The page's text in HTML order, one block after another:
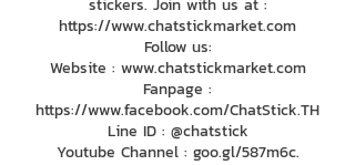
stickers. Join with us at :
https://www.chatstickmarket.com
Follow us:
Website : www.chatstickmarket.com
Fanpage :
https://www.facebook.com/ChatStick.TH
Line ID : @chatstick
Youtube Channel : goo.gl/587m6c.